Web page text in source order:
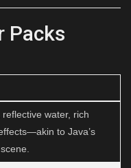
Packs
water, rich
to Java’s